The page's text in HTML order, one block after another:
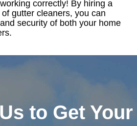
correctly! By hiring a
gutter cleaners, you can
security of both your home
to Get Your